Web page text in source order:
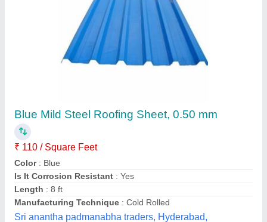
Prefabricated Badminton Court Roofing Shed,
PEB Structure
₹ 130
Availability: In Stock
Built Type : Prefab
Court Type: Single Court
Height Under Truss: 7 m